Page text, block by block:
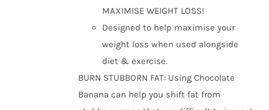
MAXIMISE WEIGHT LOSS!
Designed to help maximise your
weight loss when used alongside
diet & exercise.
BURN STUBBORN FAT: Using Chocolate
Banana can help you shift fat from